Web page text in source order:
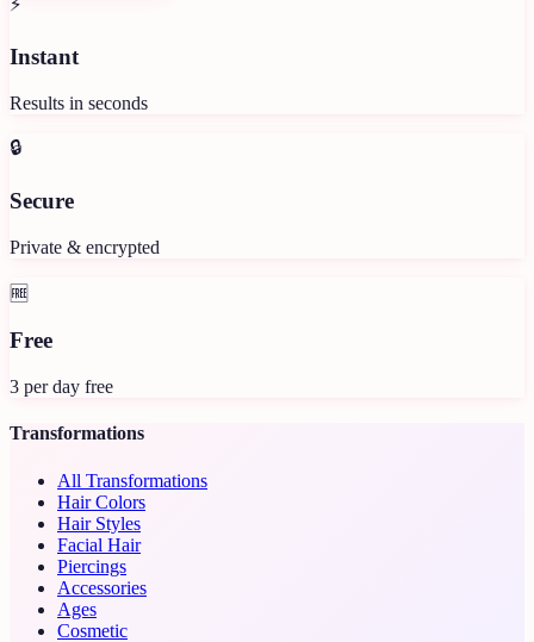
Instant
Results in seconds
🔒
Secure
Private & encrypted
🆓
Free
3 per day free
Transformations
All Transformations
Hair Colors
Hair Styles
Facial Hair
Piercings
Accessories
Ages
Cosmetic